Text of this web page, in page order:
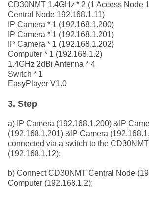
CD30NMT 1.4GHz * 2 (1 Access Node
Central Node 192.168.1.11)
IP Camera * 1 (192.168.1.200)
IP Camera * 1 (192.168.1.201)
IP Camera * 1 (192.168.1.202)
Computer * 1 (192.168.1.2)
1.4GHz 2dBi Antenna * 4
Switch * 1
EasyPlayer V1.0
3. Step
a) IP Camera (192.168.1.200) &IP
(192.168.1.201) &IP Camera
connected via a switch to the
(192.168.1.12);
b) Connect CD30NMT Central Node
Computer (192.168.1.2);